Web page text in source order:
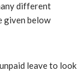
different
given below
leave to look